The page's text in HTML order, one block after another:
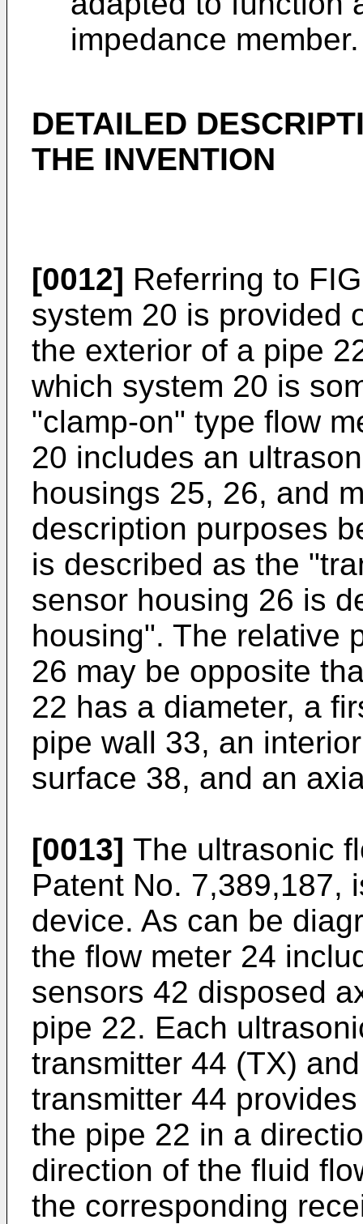
impedance member.
DETAILED
THE INVENTION
[0012] Referring to
system 20 is provided
the exterior of a pipe
which system 20 is
"clamp-on" type flow
20 includes an
housings 25, 26, and
description purposes
is described as the
sensor housing 26 is
housing". The relative
26 may be opposite
22 has a diameter, a
pipe wall 33, an
surface 38, and an
[0013] The ultrasonic
Patent No. 7,389,187,
device. As can be
the flow meter 24
sensors 42 disposed
pipe 22. Each
transmitter 44 (TX)
transmitter 44
the pipe 22 in a
direction of the fluid
the corresponding